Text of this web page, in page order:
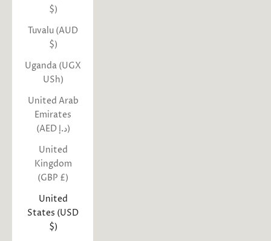
$)
Tuvalu (AUD
$)
Uganda (UGX
USh)
United Arab
Emirates
(AED د.إ)
United
Kingdom
(GBP £)
United
States (USD
$)